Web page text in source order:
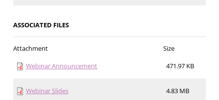
ASSOCIATED FILES
Attachment
Size
Webinar Announcement
471.97 KB
Webinar Slides 4.83 MB